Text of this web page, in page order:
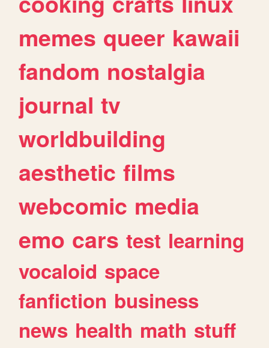
memes queer kawaii
fandom nostalgia
journal tv
worldbuilding
aesthetic films
webcomic media
emo cars test learning
vocaloid space
fanfiction business
news health math stuff